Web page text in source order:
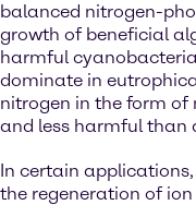
balanced nitrogen-
growth of beneficial
harmful
dominate in
nitrogen in the form
and less harmful than
In certain
the regeneration of ion